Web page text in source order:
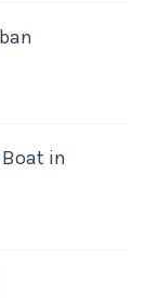
Boat in